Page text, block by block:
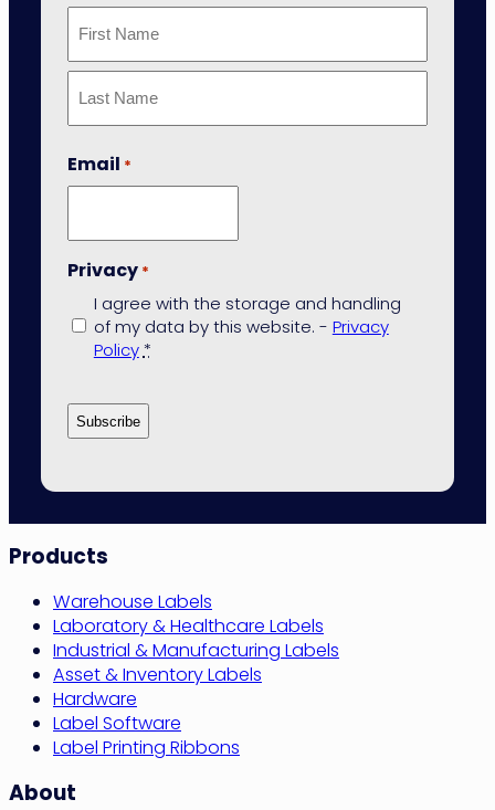
First
Email *
Privacy *
I agree with the storage and handling
of my data by this website. - Privacy
Policy*
Site
Navigation
Products
Warehouse Labels
Laboratory & Healthcare Labels
Industrial & Manufacturing Labels
Asset & Inventory Labels
Hardware
Label Software
Label Printing Ribbons
About